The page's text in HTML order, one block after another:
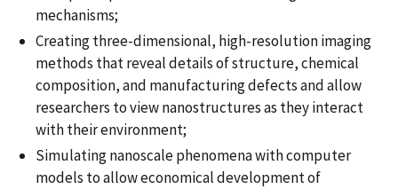
mechanisms;
Creating three-dimensional, high-resolution imaging
methods that reveal details of structure, chemical
composition, and manufacturing defects and allow
researchers to view nanostructures as they interact
with their environment;
Simulating nanoscale phenomena with computer
models to allow economical development of